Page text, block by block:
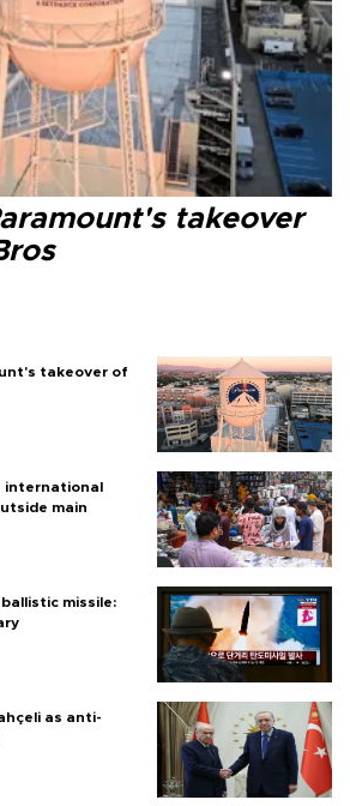
takeover
takeover of
international
main
missile:
as anti-